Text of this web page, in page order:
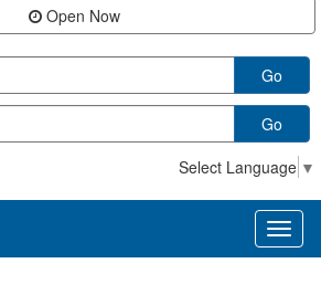
Open Now
Go
Go
Select Language ▼